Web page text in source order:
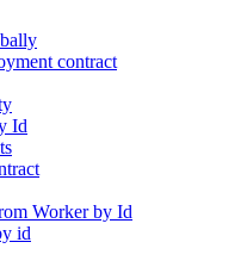
contract
Id
Worker by Id
id